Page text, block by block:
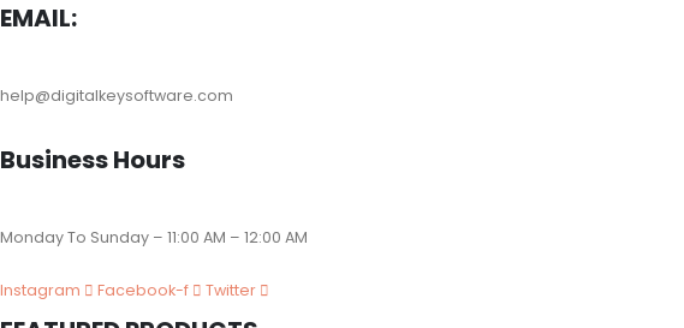
EMAIL:
help@digitalkeysoftware.com
Business Hours
Monday To Sunday – 11:00 AM – 12:00 AM
Instagram Facebook-f Twitter